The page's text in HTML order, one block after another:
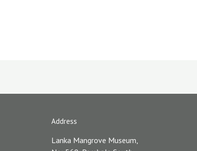
Address
Lanka Mangrove Museum,